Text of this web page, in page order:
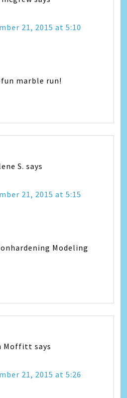
21, 2015 at 5:10
marble run!
S. says
21, 2015 at 5:15
Modeling
Moffitt says
21, 2015 at 5:26